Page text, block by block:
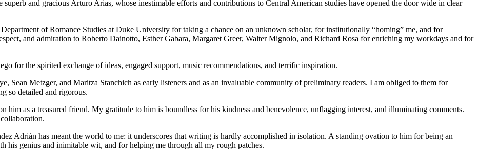
and gracious Arturo Arias, whose inestimable efforts and contributions to Central American studies have opened the door wide in clear
of Romance Studies at Duke University for taking a chance on an unknown scholar, for institutionally “homing” me, and for
and admiration to Roberto Dainotto, Esther Gabara, Margaret Greer, Walter Mignolo, and Richard Rosa for enriching my workdays and for
for the spirited exchange of ideas, engaged support, music recommendations, and terrific inspiration.
Sean Metzger, and Maritza Stanchich as early listeners and as an invaluable community of preliminary readers. I am obliged to them for
so detailed and rigorous.
him as a treasured friend. My gratitude to him is boundless for his kindness and benevolence, unflagging interest, and illuminating comments.
Adrián has meant the world to me: it underscores that writing is hardly accomplished in isolation. A standing ovation to him for being an
his genius and inimitable wit, and for helping me through all my rough patches.